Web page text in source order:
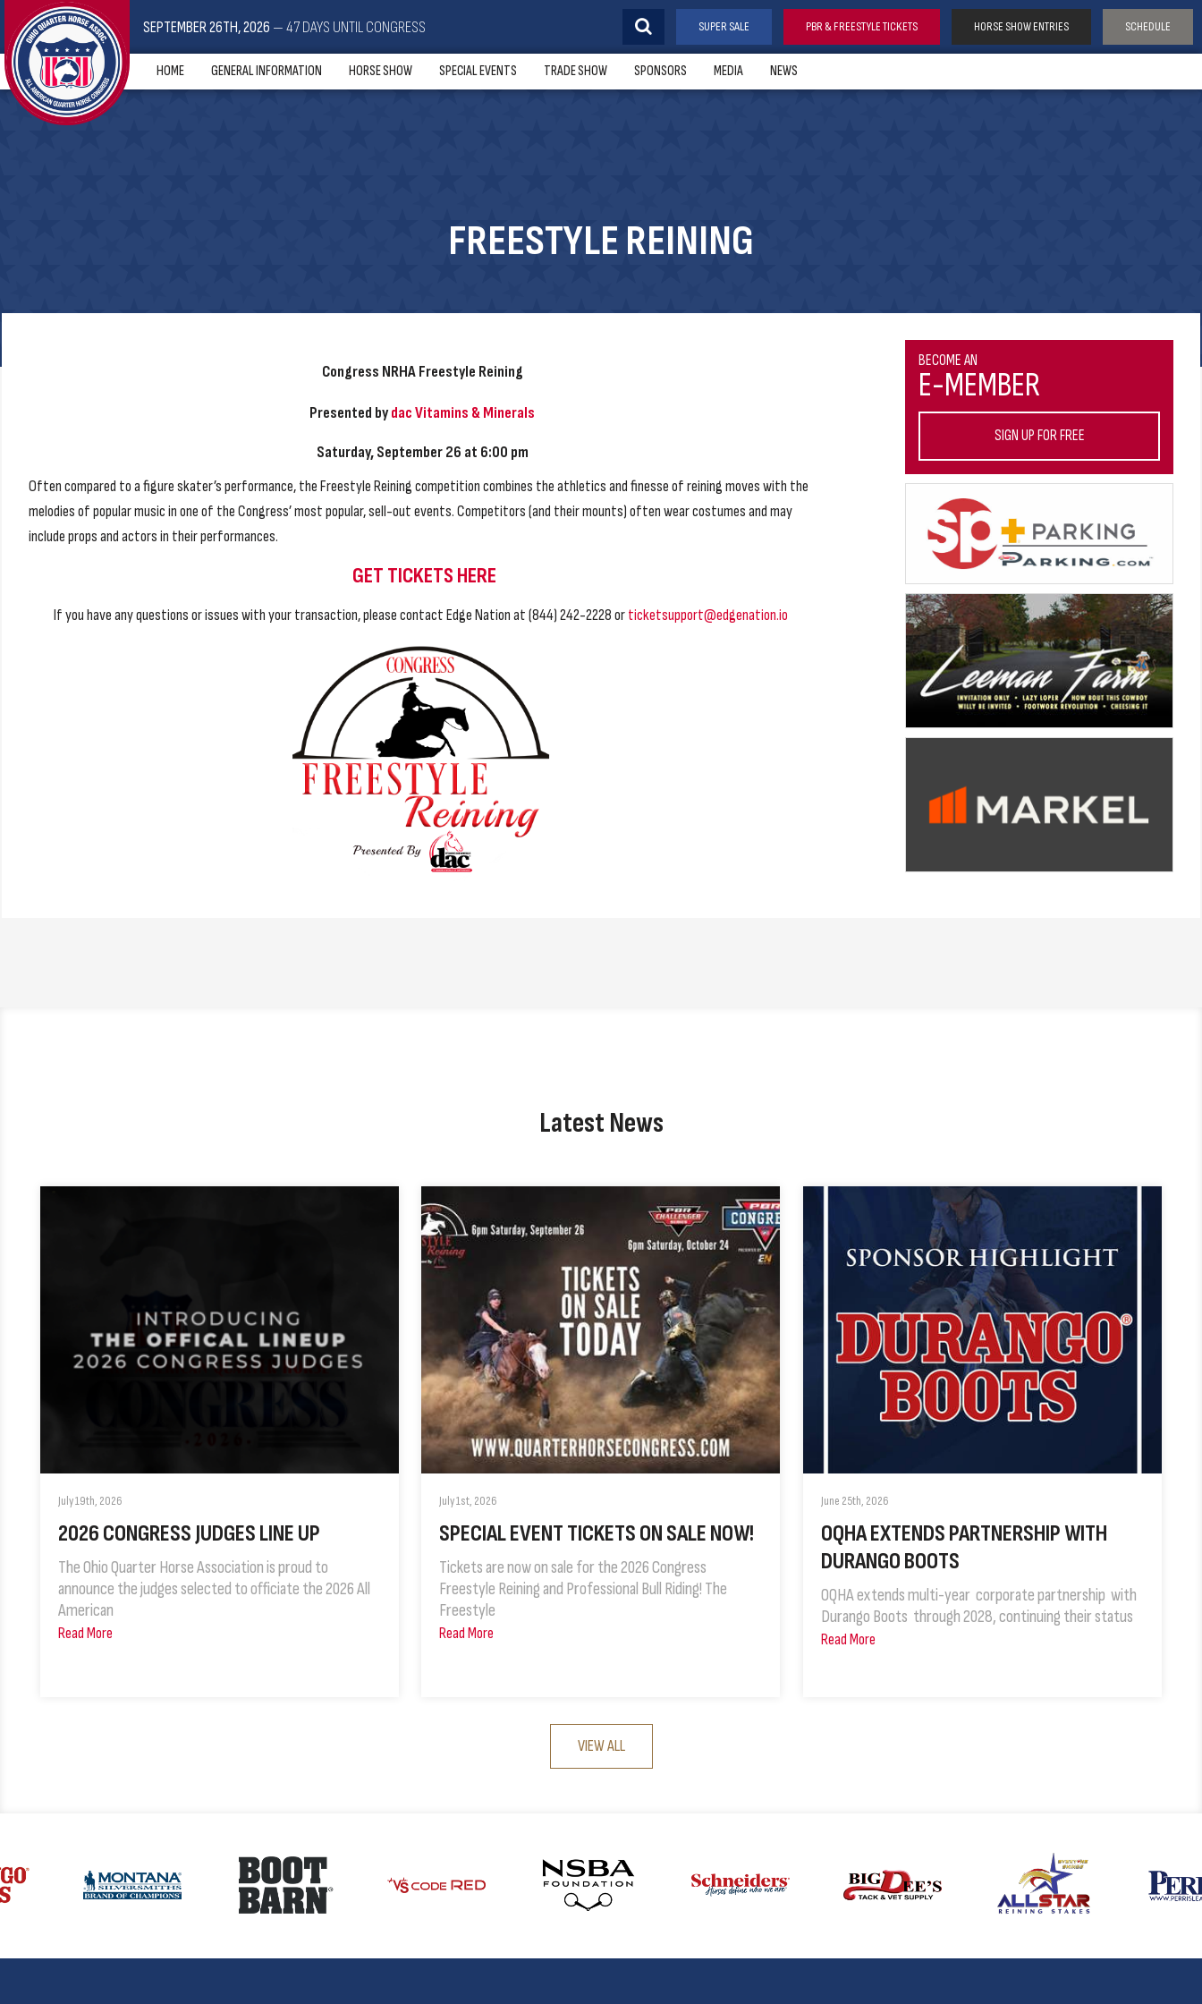
SEPTEMBER 26TH, 2026 — 47 DAYS UNTIL CONGRESS SUPER SALE PBR & FREESTYLE TICKETS HORSE SHOW ENTRIES SCHEDULE
HOME GENERAL INFORMATION HORSE SHOW SPECIAL EVENTS TRADE SHOW SPONSORS MEDIA NEWS
FREESTYLE REINING
Congress NRHA Freestyle Reining
Presented bydac Vitamins & Minerals
Saturday, September 26 at 6:00 pm
Often compared to a figure skater’s performance, the Freestyle Reining competition combines the athletics and finesse of reining moves with the
melodies of popular music in one of the Congress’ most popular, sell-out events. Competitors (and their mounts) often wear costumes and may
include props and actors in their performances.
GET TICKETS HERE
If you have any questions or issues with your transaction, please contact Edge Nation at (844) 242-2228 orticketsupport@edgenation.io
BECOME AN
E-MEMBER
SIGN UP FOR FREE
Latest News
July 19th, 2026
2026 CONGRESS JUDGES LINE UP
The Ohio Quarter Horse Association is proud to
announce the judges selected to officiate the 2026 All
American
Read More
July 1st, 2026
SPECIAL EVENT TICKETS ON SALE NOW!
Tickets are now on sale for the 2026 Congress
Freestyle Reining and Professional Bull Riding! The
Freestyle
Read More
June 25th, 2026
OQHA EXTENDS PARTNERSHIP WITH
DURANGO BOOTS
OQHA extends multi-year corporate partnership with
Durango Boots through 2028, continuing their status
Read More
VIEW ALL